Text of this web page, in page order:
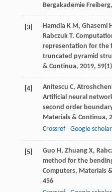
Bergakademie Freiberg,
[3] HamdiaK M, Ghasemi
RabczukT.
representation for the
truncated pyramid
& Continua, 2019, 59
[4] Anitescu C,
Artificial neural
second order
Materials & Continua,
Crossref
Google scholar
[5] Guo H, Zhuang X,
method for the
Computers, Materials
456